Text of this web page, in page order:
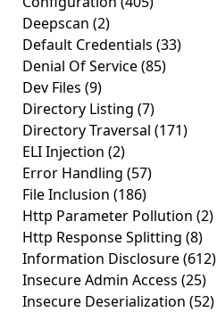
Deepscan (2)
Default Credentials (33)
Denial Of Service(85)
Dev Files (9)
Directory Listing (7)
Directory Traversal (171)
ELI Injection (2)
Error Handling (57)
File Inclusion (186)
Http Parameter Pollution (2)
Http Response Splitting (8)
Information Disclosure(612)
Insecure Admin Access (25)
Insecure Deserialization (52)